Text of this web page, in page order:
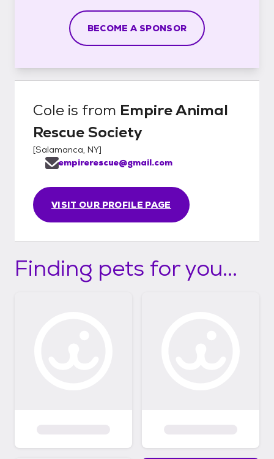
BECOME A SPONSOR
Cole is from Empire Animal
Rescue Society
[Salamanca, NY]
VISIT OUR PROFILE PAGE
empirerescue@gmail.com
Finding pets for you...